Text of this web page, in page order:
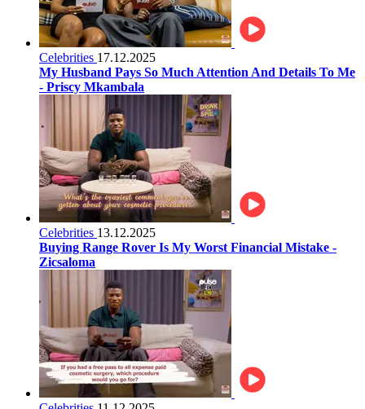
Celebrities 17.12.2025
My Husband Pays So Much Attention And Details To Me
- Priscy Mkambala
Celebrities 13.12.2025
Buying Range Rover Is My Worst Financial Mistake -
Zicsaloma